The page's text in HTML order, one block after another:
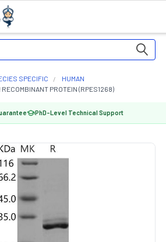
SPECIFIC
HUMAN
PROTEIN (RPES1268)
PhD-Level Technical Support